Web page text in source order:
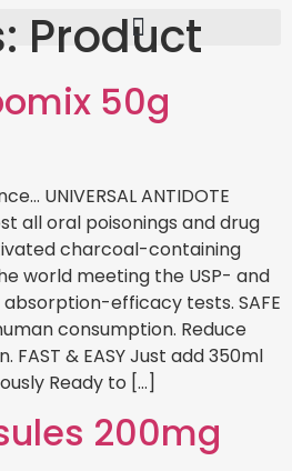
Product
50g
UNIVERSAL ANTIDOTE
all oral poisonings and drug
charcoal-containing
world meeting the USP- and
efficacy tests. SAFE
consumption. Reduce
FAST & EASY Just add 350ml
Ready to […]
200mg